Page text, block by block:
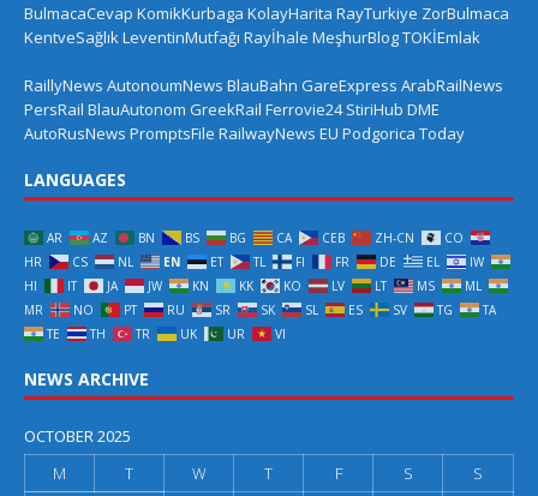
BulmacaCevap KomikKurbaga KolayHarita RayTurkiye ZorBulmaca
KentveSağlıkLeventinMutfağı Rayİhale MeşhurBlogTOKİEmlak
RaillyNews AutonoumNews BlauBahn GareExpress ArabRailNews
PersRail BlauAutonom GreekRail Ferrovie24 StiriHub DME
AutoRusNews PromptsFile RailwayNews EU Podgorica Today
LANGUAGES
AR AZ BN BS BG CA CEB ZH-CN
CO
HR
CS NL EN ET TL FI FR DE EL
IW
HI
IT JA JW KN KK KO LV LT MS
ML
MR
NO PT RU SR SK SL ES SV TG
TA
TE
TH TR UK UR VI
NEWS ARCHIVE
OCTOBER 2025
M
T W T F S S